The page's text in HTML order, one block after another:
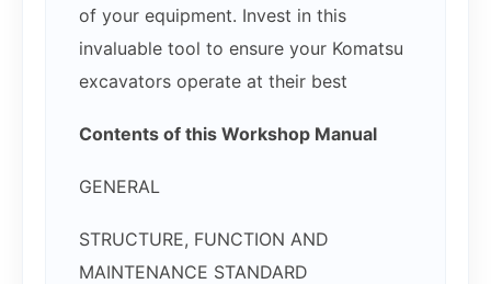
of your equipment. Invest in this
invaluable tool to ensure your Komatsu
excavators operate at their best
Contents of this Workshop Manual
GENERAL
STRUCTURE, FUNCTION AND
MAINTENANCE STANDARD